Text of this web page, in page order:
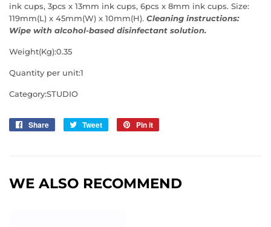
ink cups, 3pcs x 13mm ink cups, 6pcs x 8mm ink cups. Size:
119mm(L) x 45mm(W) x 10mm(H). Cleaning instructions:
Wipe with alcohol-based disinfectant solution.
Weight(Kg):0.35
Quantity per unit:1
Category:STUDIO
Share
Share
Tweet
Tweet
Pin it
WE ALSO RECOMMEND